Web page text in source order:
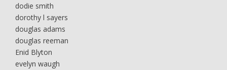
dodie smith
dorothy l sayers
douglas adams
douglas reeman
Enid Blyton
evelyn waugh